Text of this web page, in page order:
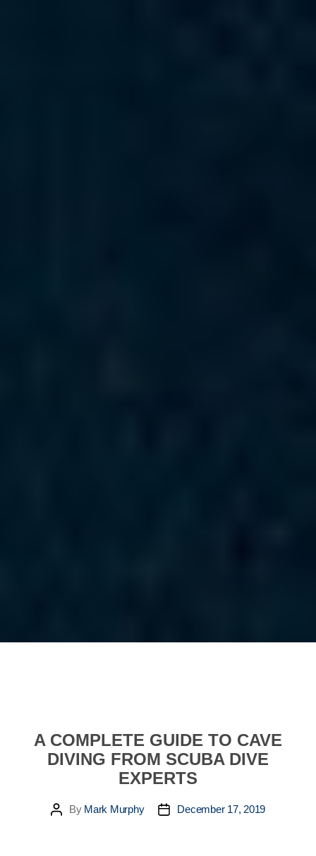
A COMPLETE GUIDE TO CAVE
DIVING FROM SCUBA DIVE
EXPERTS
PostBy Mark Murphy
PostDecember 17, 2019